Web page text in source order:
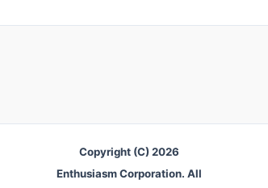
Copyright (C) 2026
Enthusiasm Corporation. All